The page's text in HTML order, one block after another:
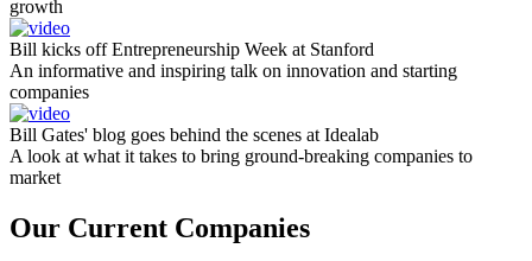
growth
Bill kicks off Entrepreneurship Week at Stanford
An informative and inspiring talk on innovation and starting
companies
Bill Gates' blog goes behind the scenes at Idealab
A look at what it takes to bring ground-breaking companies to
market
Our Current Companies